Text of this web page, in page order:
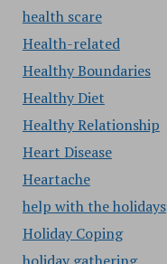
health scare
Health-related
Healthy Boundaries
Healthy Diet
Healthy Relationship
Heart Disease
Heartache
help with the holidays
Holiday Coping